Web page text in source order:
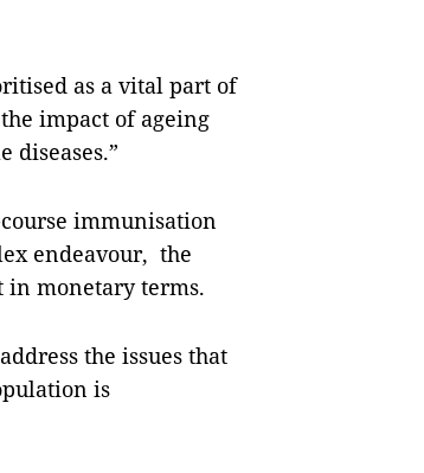
as a vital part of
impact of ageing
diseases.”
immunisation
endeavour, the
monetary terms.
the issues that
is